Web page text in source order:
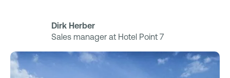
Dirk Herber
Sales manager at Hotel Point 7